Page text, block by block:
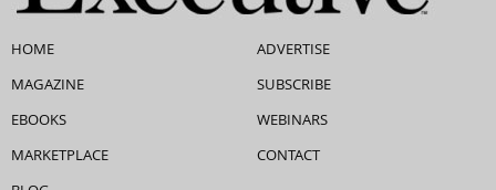
HOME
MAGAZINE
EBOOKS
MARKETPLACE
ADVERTISE
SUBSCRIBE
WEBINARS
CONTACT